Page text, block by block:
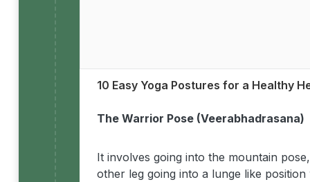
10 Easy Yoga Postures for a Healthy
The Warrior Pose (Veerabhadrasana)
It involves going into the mountain
other leg going into a lunge like